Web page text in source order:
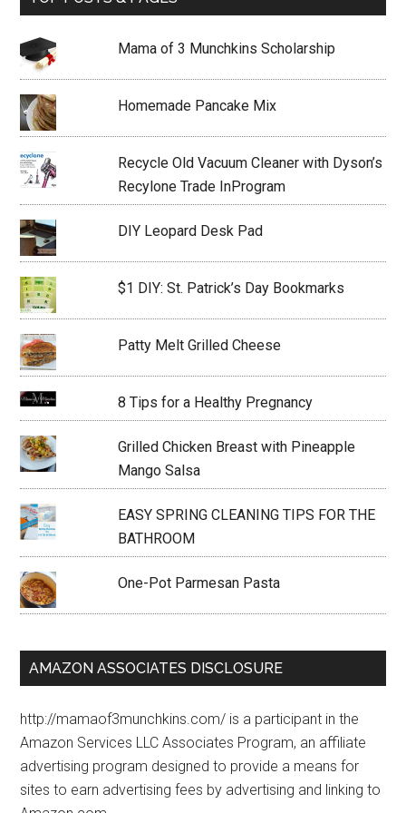
Mama of 3 Munchkins Scholarship
Homemade Pancake Mix
Recycle Old Vacuum Cleaner with Dyson’s
Recylone Trade InProgram
DIY Leopard Desk Pad
$1 DIY: St. Patrick’s Day Bookmarks
Patty Melt Grilled Cheese
8 Tips for a Healthy Pregnancy
Grilled Chicken Breast with Pineapple
Mango Salsa
EASY SPRING CLEANING TIPS FOR THE
BATHROOM
One-Pot Parmesan Pasta
AMAZON ASSOCIATES DISCLOSURE
http://mamaof3munchkins.com/ is a participant in the
Amazon Services LLC Associates Program, an affiliate
advertising program designed to provide a means for
sites to earn advertising fees by advertising and linking to